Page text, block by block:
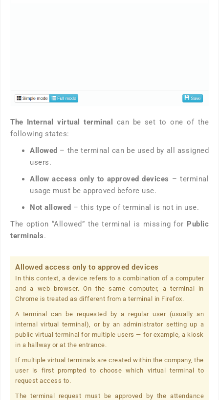
The Internal virtual terminal can be set to one of the
following states:
Allowed – the terminal can be used by all assigned
users.
Allow access only to approved devices – terminal
usage must be approved before use.
Not allowed – this type of terminal is not in use.
The option “Allowed” the terminal is missing for Public
terminals.
Allowed access only to approved devices
In this context, a device refers to a combination of a computer
and a web browser. On the same computer, a terminal in
Chrome is treated as different from a terminal in Firefox.
A terminal can be requested by a regular user (usually an
internal virtual terminal), or by an administrator setting up a
public virtual terminal for multiple users — for example, a kiosk
in a hallway or at the entrance.
If multiple virtual terminals are created within the company, the
user is first prompted to choose which virtual terminal to
request access to.
The terminal request must be approved by the attendance